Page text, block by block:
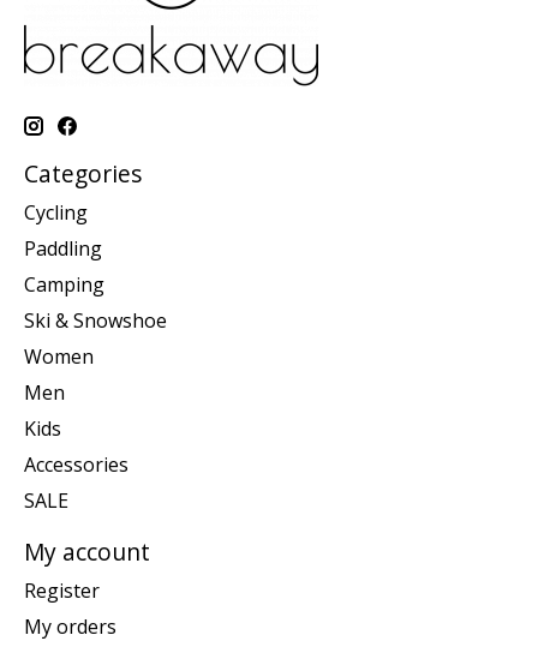
Categories
Cycling
Paddling
Camping
Ski & Snowshoe
Women
Men
Kids
Accessories
SALE
My account
Register
My orders